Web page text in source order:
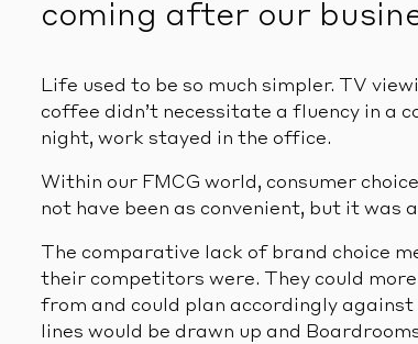
coming after our
Life used to be so much simpler. TV
coffee didn’t necessitate a fluency in a
night, work stayed in the office.
Within our FMCG world, consumer
not have been as convenient, but it was
The comparative lack of brand choice
their competitors were. They could
from and could plan accordingly
lines would be drawn up and